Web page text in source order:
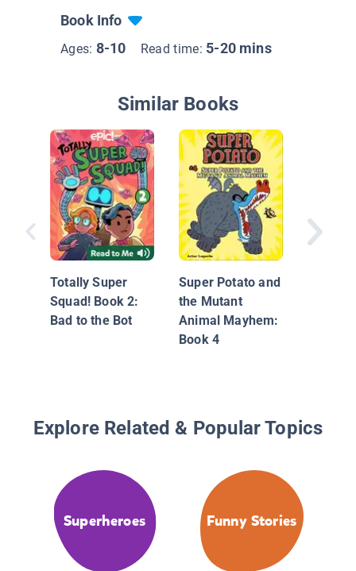
Book Info
Ages: 8-10 Read time: 5-20 mins
Similar Books
Totally Super
Squad! Book 2:
Bad to the Bot
Super Potato and
the Mutant
Animal Mayhem:
Book 4
Explore Related & Popular Topics
Superheroes Funny Stories